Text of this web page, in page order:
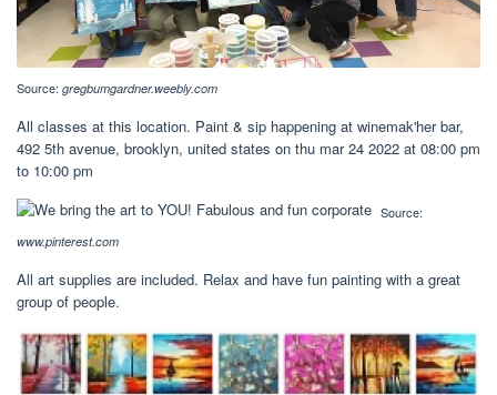
Source: gregbumgardner.weebly.com
All classes at this location. Paint & sip happening at winemak'her bar,
492 5th avenue, brooklyn, united states on thu mar 24 2022 at 08:00 pm
to 10:00 pm
Source:
www.pinterest.com
All art supplies are included. Relax and have fun painting with a great
group of people.